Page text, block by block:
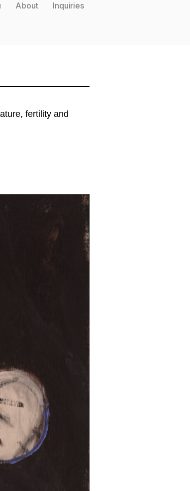
About Inquiries
fertility and